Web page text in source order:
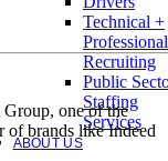
Technical +
Professional
Recruiting
Public
Staffing
Services
ABOUT US
one of the
of brands like Indeed